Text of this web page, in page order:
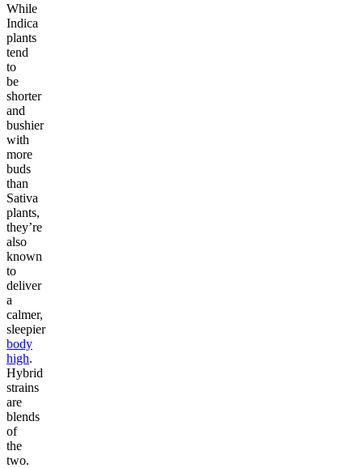
While
Indica
plants
tend
to
be
shorter
and
bushier
with
more
buds
than
Sativa
plants,
they’re
also
known
to
deliver
a
calmer,
sleepier
body
high.
Hybrid
strains
are
blends
of
the
two.